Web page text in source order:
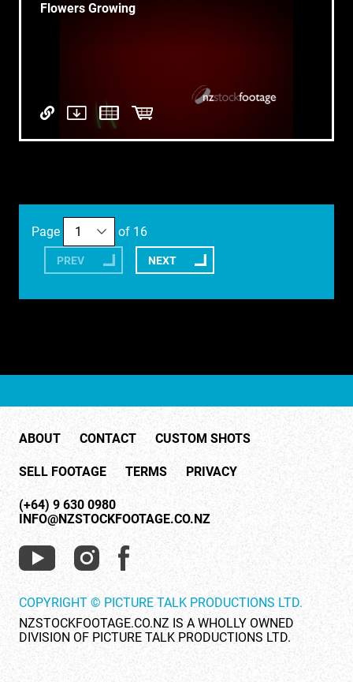
Flowers Growing
Page of 16
PREV NEXT
ABOUT CONTACT CUSTOM SHOTS
SELL FOOTAGE TERMS PRIVACY
(+64) 9 630 0980
INFO@NZSTOCKFOOTAGE.CO.NZ
COPYRIGHT © PICTURE TALK PRODUCTIONS LTD.
NZSTOCKFOOTAGE.CO.NZ IS A WHOLLY OWNED
DIVISION OF PICTURE TALK PRODUCTIONS LTD.